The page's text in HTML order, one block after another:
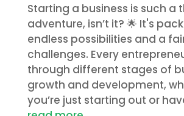
Starting a business is such a
adventure, isn’t it? 🌟 It's
endless possibilities and a
challenges. Every
through different stages of
growth and development,
you’re just starting out or